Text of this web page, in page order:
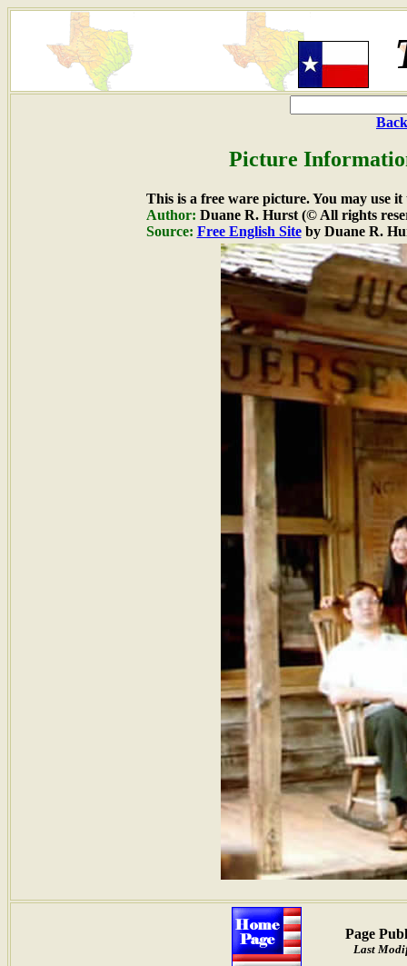
Picture
This is a free ware picture. You may use
Author: Duane R. Hurst (© All rights
Source: Free English Siteby Duane R.
Page
Last